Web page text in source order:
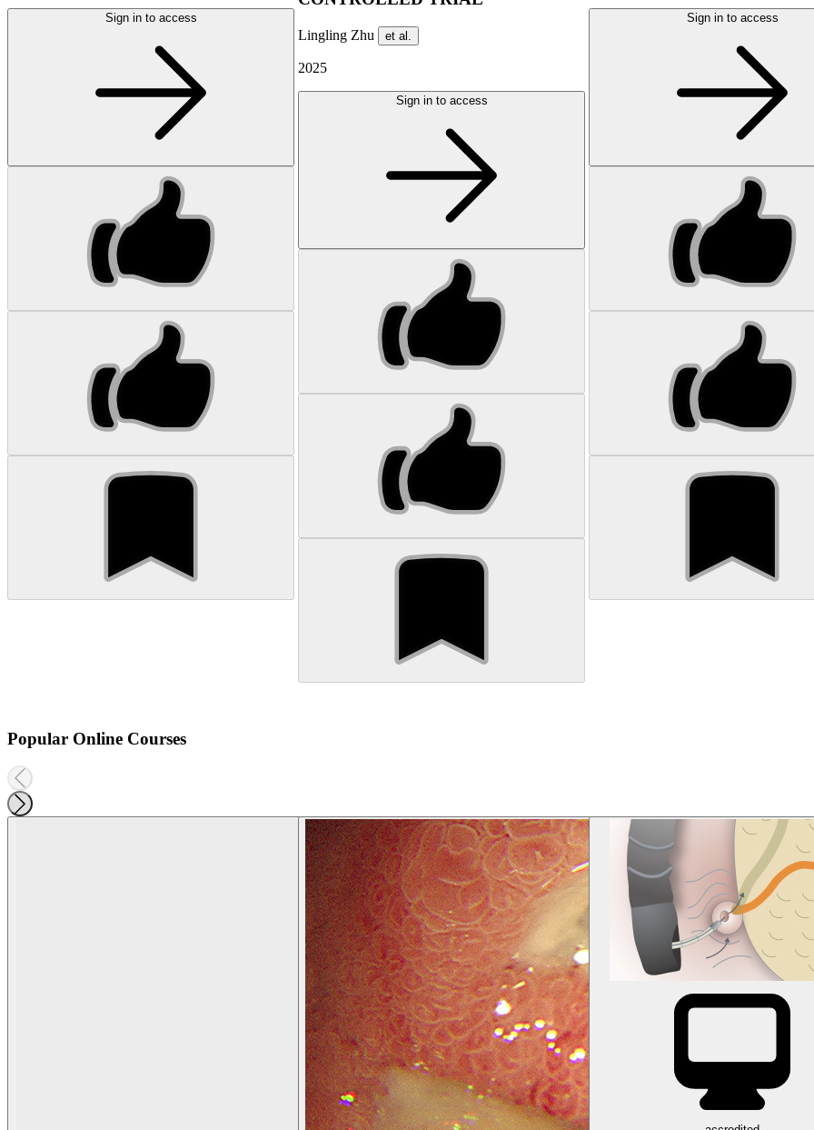
Sign in to access
Lingling Zhu et al.
2025
Sign in to access
Sign in to access
Popular Online Courses